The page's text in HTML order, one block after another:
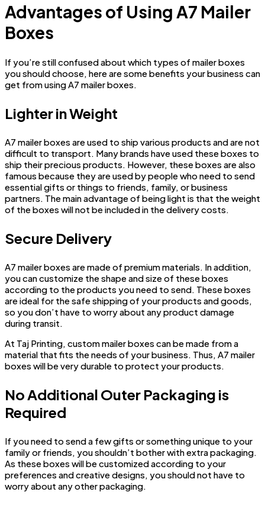
Advantages of Using A7 Mailer
Boxes
If you’re still confused about which types of mailer boxes
you should choose, here are some benefits your business can
get from using A7 mailer boxes.
Lighter in Weight
A7 mailer boxes are used to ship various products and are not
difficult to transport. Many brands have used these boxes to
ship their precious products. However, these boxes are also
famous because they are used by people who need to send
essential gifts or things to friends, family, or business
partners. The main advantage of being light is that the weight
of the boxes will not be included in the delivery costs.
Secure Delivery
A7 mailer boxes are made of premium materials. In addition,
you can customize the shape and size of these boxes
according to the products you need to send. These boxes
are ideal for the safe shipping of your products and goods,
so you don’t have to worry about any product damage
during transit.
At Taj Printing, custom mailer boxes can be made from a
material that fits the needs of your business. Thus, A7 mailer
boxes will be very durable to protect your products.
No Additional Outer Packaging is
Required
If you need to send a few gifts or something unique to your
family or friends, you shouldn’t bother with extra packaging.
As these boxes will be customized according to your
preferences and creative designs, you should not have to
worry about any other packaging.